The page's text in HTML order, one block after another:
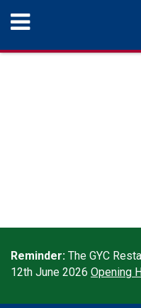
Reminder: The GYC
12th June 2026 Opening